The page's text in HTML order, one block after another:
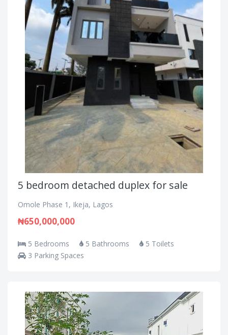
5 bedroom detached duplex for sale
Omole Phase 1, Ikeja, Lagos
₦650,000,000
5 Bedrooms 5 Bathrooms
5 Toilets
3 Parking Spaces